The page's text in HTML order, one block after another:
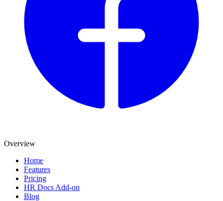
Overview
Home
Features
Pricing
HR Docs Add-on
Blog